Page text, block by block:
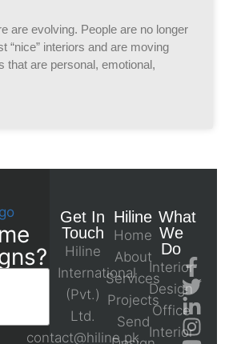
are evolving. People are no longer
“nice” interiors and are moving
that are personal, emotional,
Get In
Touch
Hiline
International
(Pvt.)
Ltd.
contact@hiline.pk
Hiline
Home
About
Services
Projects
Send
What
We
Do
Interior
Design
Office
Interior